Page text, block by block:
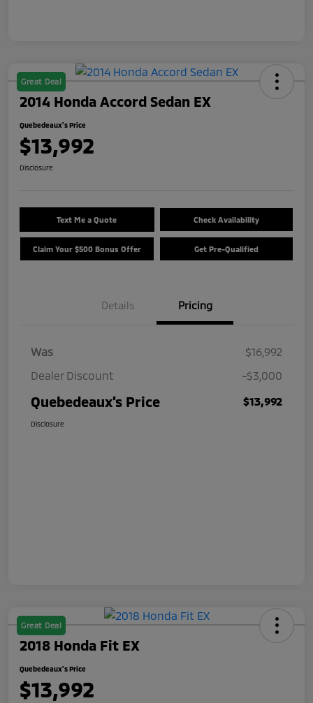
Great Deal
2014 Honda Accord Sedan EX
Quebedeaux's Price
$13,992
Disclosure
Text Me a Quote Check Availability
Claim Your $500 Bonus Offer Get Pre-Qualified
Details Pricing
Was
$16,992
Dealer Discount
-$3,000
Quebedeaux's Price $13,992
Disclosure
Great Deal
2018 Honda Fit EX
Quebedeaux's Price
$13,992